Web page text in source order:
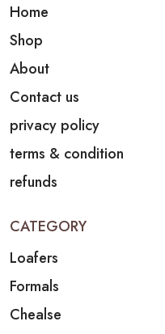
Home
Shop
About
Contact us
privacy policy
terms & condition
refunds
CATEGORY
Loafers
Formals
Chealse